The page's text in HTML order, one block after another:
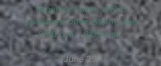
Expertise Salon, 1419 E
Lakeshore Drive, Storm Lake
5:00 p.m. - 8:00 p.m.
June 29